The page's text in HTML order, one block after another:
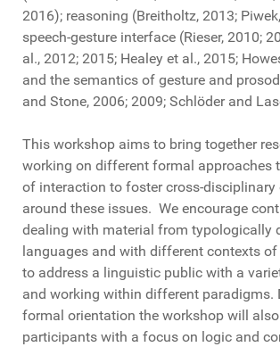
2016); reasoning (Breitholtz, 2013;
speech-gesture interface (Rieser, 2010;
al., 2012; 2015; Healey et al., 2015;
and the semantics of gesture and
and Stone, 2006; 2009; Schlöder and
This workshop aims to bring together
working on different formal approaches
of interaction to foster cross-
around these issues. We encourage
dealing with material from typologically
languages and with different contexts
to address a linguistic public with a
and working within different paradigms.
formal orientation the workshop will
participants with a focus on logic and